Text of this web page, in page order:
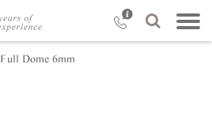
Full Dome 6mm